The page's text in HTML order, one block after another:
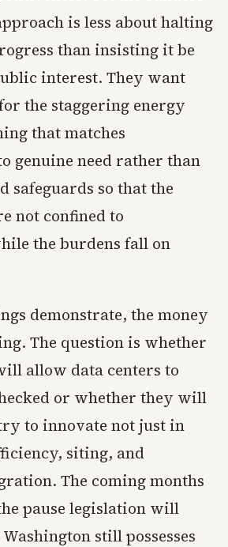
is less about halting
than insisting it be
interest. They want
the staggering energy
that matches
genuine need rather than
safeguards so that the
not confined to
the burdens fall on
demonstrate, the money
The question is whether
allow data centers to
or whether they will
to innovate not just in
siting, and
The coming months
pause legislation will
still possesses